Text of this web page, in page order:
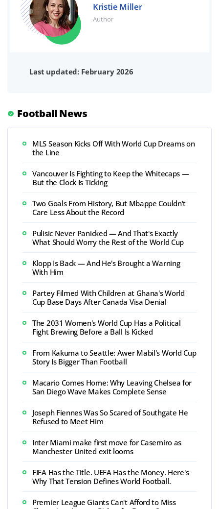
Kristie Miller
Author
Last updated: February 2026
Football News
MLS Season Kicks Off With World Cup Dreams on
the Line
Vancouver Is Fighting to Keep the Whitecaps —
But the Clock Is Ticking
Two Goals From History, But Mbappe Couldn't
Care Less About the Record
Pulisic Never Panicked — And That's Exactly
What Should Worry the Rest of the World Cup
Klopp Is Back — And He's Brought a Warning
With Him
Partey Filmed With Children at Ghana's World
Cup Base Days After Canada Visa Denial
The 2031 Women's World Cup Has a Political
Fight Brewing Before a Ball Is Kicked
From Kakuma to Seattle: Awer Mabil's World Cup
Story Is Bigger Than Football
Macario Comes Home: Why Leaving Chelsea for
San Diego Wave Makes Complete Sense
Joseph Fiennes Was So Scared of Southgate He
Refused to Meet Him
Inter Miami make first move for Casemiro as
Manchester United exit looms
FIFA Has the Title. UEFA Has the Money. Here's
Why That Tension Defines World Football.
Premier League Giants Can't Afford to Miss